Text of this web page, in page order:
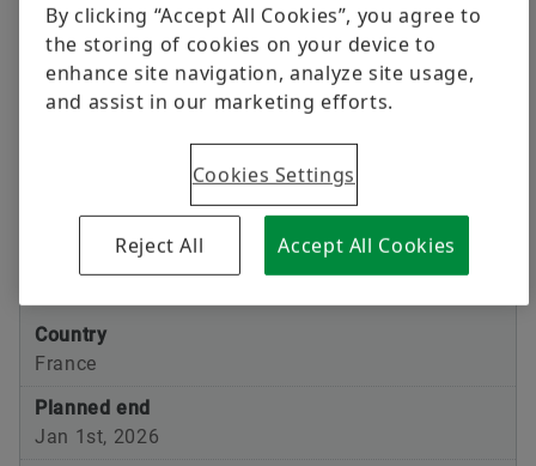
Transaction planned
Merger VT Germany GmbH and VT GmbH
Country
Transaction planned
Merger VT Japan and Schaeffler Japan
Country
France
Planned end
Jan 1st, 2026
By clicking “Accept All Cookies”, you agree to
the storing of cookies on your device to
enhance site navigation, analyze site usage,
and assist in our marketing efforts.
Cookies Settings
Reject All Accept All Cookies